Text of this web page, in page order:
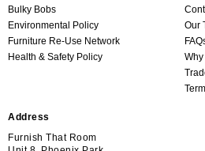
Bulky Bobs
Environmental Policy
Furniture Re-Use Network
Health & Safety Policy
Our
Address
Furnish That Room